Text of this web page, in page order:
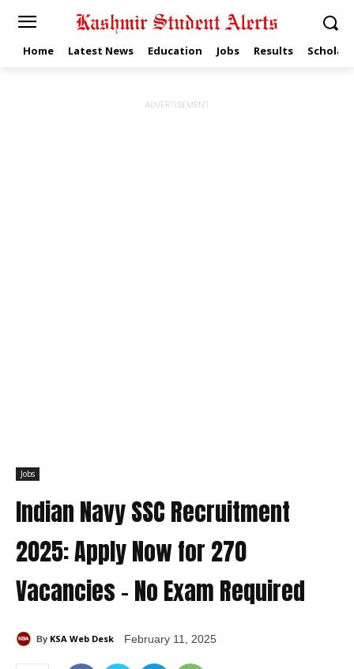
Home Latest News Education Jobs Results
ADVERTISEMENT
Jobs
Indian Navy SSC Recruitment
2025: Apply Now for 270
Vacancies – No Exam Required
By KSA Web Desk February 11, 2025